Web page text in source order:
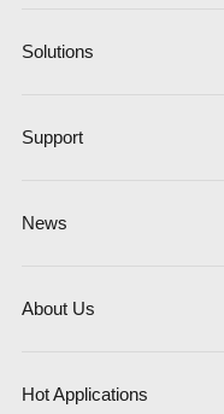
Solutions
Support
News
About Us
Hot Applications